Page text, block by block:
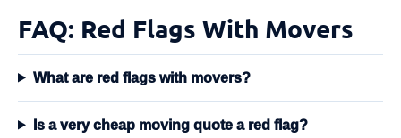
FAQ: Red Flags With Movers
What are red flags with movers?
Is a very cheap moving quote a red flag?